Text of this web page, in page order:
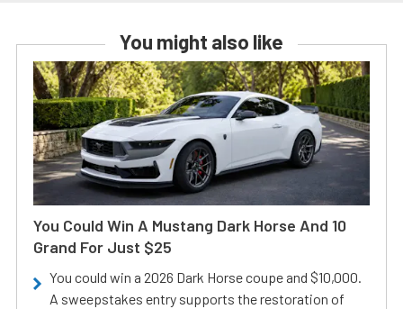
You might also like
You Could Win A Mustang Dark Horse And 10
Grand For Just $25
You could win a 2026 Dark Horse coupe and $10,000.
A sweepstakes entry supports the restoration of